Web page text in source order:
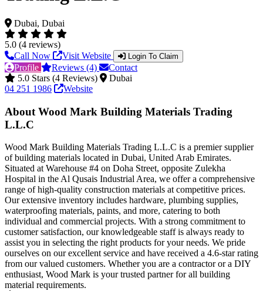
Dubai, Dubai
5.0 (4 reviews)
Call Now
Visit Website Login To Claim
Profile Reviews (4)
Contact
5.0 Stars (4 Reviews)
Dubai
04 251 1986
Website
About Wood Mark Building Materials Trading
L.L.C
Wood Mark Building Materials Trading L.L.C is a premier supplier
of building materials located in Dubai, United Arab Emirates.
Situated at Warehouse #4 on Doha Street, opposite Zulekha
Hospital in the Al Qusais Industrial Area, we offer a comprehensive
range of high-quality construction materials at competitive prices.
Our extensive inventory includes hardware, plumbing supplies,
waterproofing materials, paints, and more, catering to both
individual and commercial projects. With a strong commitment to
customer satisfaction, our knowledgeable staff is always ready to
assist you in selecting the right products for your needs. We pride
ourselves on our excellent service and have received a 4.6-star rating
from our valued customers. Whether you are a contractor or a DIY
enthusiast, Wood Mark is your trusted partner for all building
material requirements.